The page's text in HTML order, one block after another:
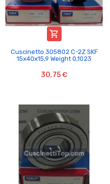

Cuscinetto 305802 C-2Z SKF
15x40x15,9 Weight 0,1023
30,75 €